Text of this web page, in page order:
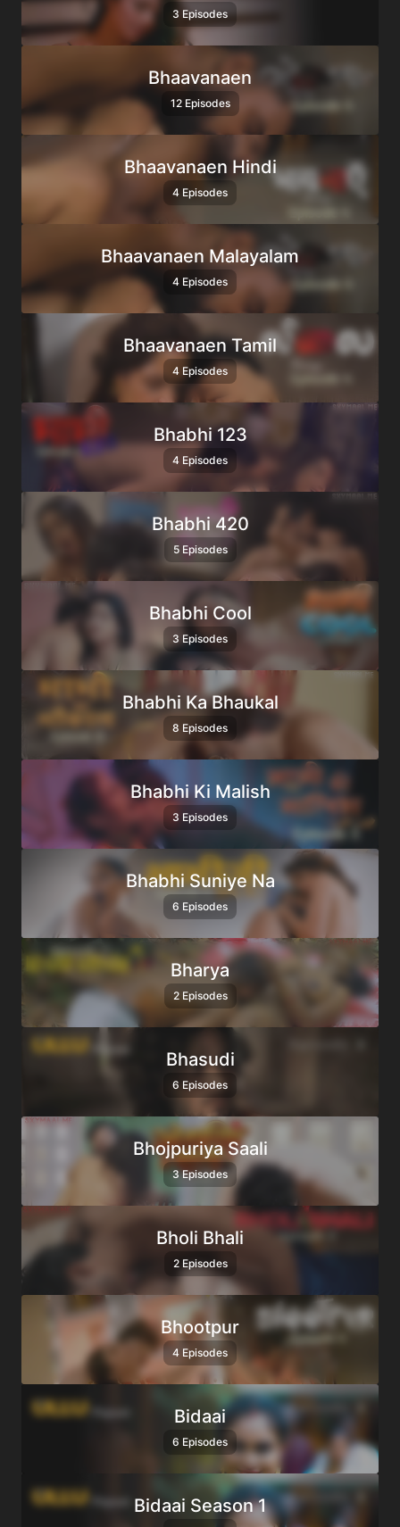
3 Episodes
Bhaavanaen
12 Episodes
Bhaavanaen Hindi
4 Episodes
Bhaavanaen Malayalam
4 Episodes
Bhaavanaen Tamil
4 Episodes
Bhabhi 123
4 Episodes
Bhabhi 420
5 Episodes
Bhabhi Cool
3 Episodes
Bhabhi Ka Bhaukal
8 Episodes
Bhabhi Ki Malish
3 Episodes
Bhabhi Suniye Na
6 Episodes
Bharya
2 Episodes
Bhasudi
6 Episodes
Bhojpuriya Saali
3 Episodes
Bholi Bhali
2 Episodes
Bhootpur
4 Episodes
Bidaai
6 Episodes
Bidaai Season 1